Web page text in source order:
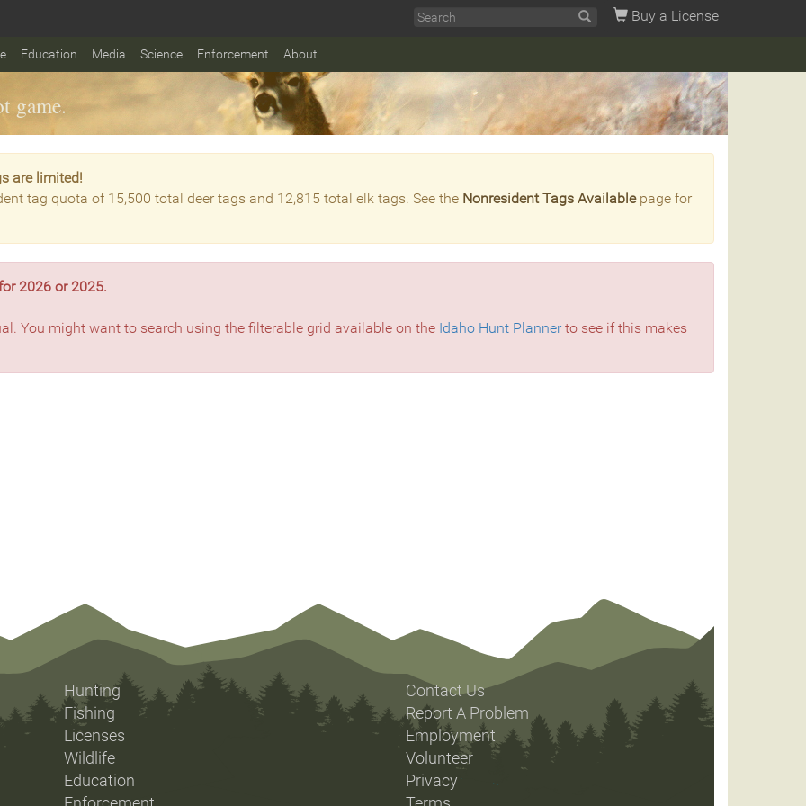
Buy a License
Education Media Science Enforcement About
game.
are limited!
tag quota of 15,500 total deer tags and 12,815 total elk tags. See the Nonresident Tags Availablepage for
2026 or 2025.
You might want to search using the filterable grid available on the Idaho Hunt Plannerto see if this makes
Hunting
Fishing
Licenses
Wildlife
Education
Contact Us
Report A Problem
Employment
Volunteer
Privacy